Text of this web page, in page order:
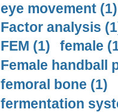
eye movement (1)
Factor analysis
FEM (1)
female
Female handball
femoral bone (1)
fermentation